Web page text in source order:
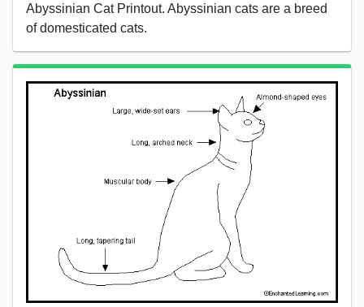
Abyssinian Cat Printout. Abyssinian cats are a breed
of domesticated cats.